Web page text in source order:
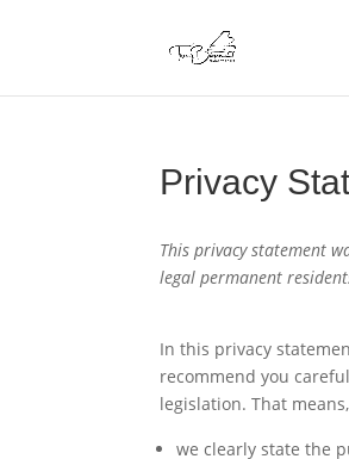
Privacy
This privacy statement
legal permanent
In this privacy
recommend you
legislation. That
we clearly state the